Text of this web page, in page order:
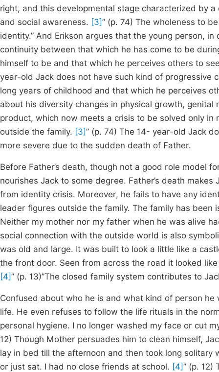
right, and this developmental stage characterized by
and social awareness. [3]” (p. 74) The wholeness to
identity.” And Erikson argues that the young person,
continuity between that which he has come to be
himself to be and that which he perceives others to
year-old Jack does not have such kind of progressive
long years of childhood and that which he perceives
about his diversity changes in physical growth,
product, which now meets a crisis to be solved only
outside the family. [3]” (p. 74) The 14- year-old Jack
more severe due to the sudden death of Father.
Before Father’s death, though not a good role model
nourishes Jack to some degree. Father’s death
from identity crisis. Moreover, he fails to have any
leader figures outside the family. The family has been
Neither my mother nor my father when he was alive
social connection with the outside world is also
was old and large. It was built to look a little like a
the front door. Seen from across the road it looked
[4]” (p. 13)”The closed family system contributes to
Confused about who he is and what kind of person
life. He even refuses to follow the life rituals in the
personal hygiene. I no longer washed my face or cut
12) Though Mother persuades him to clean himself,
lay in bed till the afternoon and then took long
or just sat. I had no close friends at school. [4]” (p. 12)